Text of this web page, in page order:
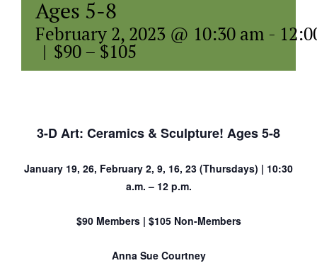
Ages 5-8
February 2, 2023 @ 10:30 am -
| $90 – $105
3-D Art: Ceramics & Sculpture! Ages 5-8
January 19, 26, February 2, 9, 16, 23 (Thursdays) | 10:30
a.m. – 12 p.m.
$90 Members | $105 Non-Members
Anna Sue Courtney